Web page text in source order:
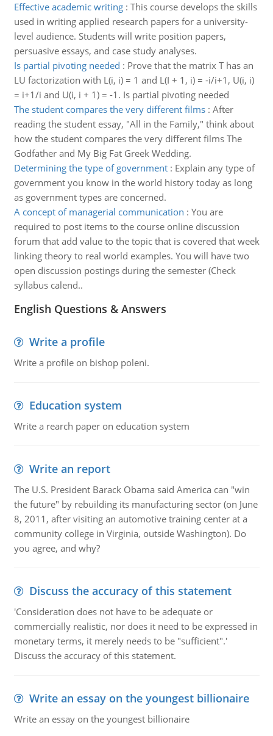
Effective academic writing: This course develops the skills
used in writing applied research papers for a university-
level audience. Students will write position papers,
persuasive essays, and case study analyses.
Is partial pivoting needed : Prove that the matrix T has an
LU factorization with L(i, i) = 1 and L(I + 1, i) = -i/i+1, U(i, i)
= i+1/i and U(i, i + 1) = -1. Is partial pivoting needed
The student compares the very different films: After
reading the student essay, "All in the Family," think about
how the student compares the very different films The
Godfather and My Big Fat Greek Wedding.
Determining the type of government: Explain any type of
government you know in the world history today as long
as government types are concerned.
A concept of managerial communication : You are
required to post items to the course online discussion
forum that add value to the topic that is covered that week
linking theory to real world examples. You will have two
open discussion postings during the semester (Check
syllabus calend..
English Questions & Answers
Write a profile
Write a profile on bishop poleni.
Education system
Write a rearch paper on education system
Write an report
The U.S. President Barack Obama said America can "win
the future" by rebuilding its manufacturing sector (on June
8, 2011, after visiting an automotive training center at a
community college in Virginia, outside Washington). Do
you agree, and why?
Discuss the accuracy of this statement
'Consideration does not have to be adequate or
commercially realistic, nor does it need to be expressed in
monetary terms, it merely needs to be "sufficient".'
Discuss the accuracy of this statement.
Write an essay on the youngest billionaire
Write an essay on the youngest billionaire